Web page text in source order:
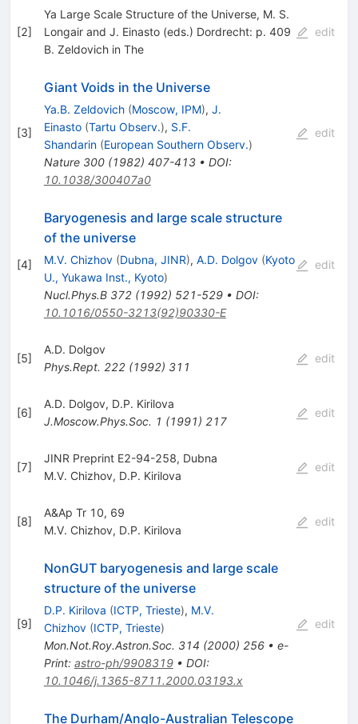
[2]
Ya Large Scale Structure of the Universe, M. S.
Longair and J. Einasto (eds.) Dordrecht: p. 409
B. Zeldovich in The
edit
[3]
Giant Voids in the Universe
Ya.B. Zeldovich (Moscow, IPM), J.
Einasto (Tartu Observ.), S.F.
Shandarin (European Southern Observ.)
Nature 300(1982) 407-413• DOI:
10.1038/300407a0
edit
[4]
Baryogenesis and large scale structure
of the universe
M.V. Chizhov (Dubna, JINR), A.D. Dolgov (Kyoto
U., Yukawa Inst., Kyoto)
Nucl.Phys.B 372(1992) 521-529• DOI:
10.1016/0550-3213(92)90330-E
edit
[5]
A.D. Dolgov
Phys.Rept. 222(1992) 311
edit
[6]
A.D. Dolgov, D.P. Kirilova
J.Moscow.Phys.Soc. 1 (1991) 217
edit
[7]
JINR Preprint E2-94-258, Dubna
M.V. Chizhov, D.P. Kirilova
edit
[8]
A&Ap Tr 10, 69
M.V. Chizhov, D.P. Kirilova
edit
[9]
NonGUT baryogenesis and large scale
structure of the universe
D.P. Kirilova (ICTP, Trieste), M.V.
Chizhov (ICTP, Trieste)
Mon.Not.Roy.Astron.Soc. 314 (2000) 256• e-
Print: astro-ph/9908319• DOI:
10.1046/j.1365-8711.2000.03193.x
edit
The Durham/Anglo-Australian Telescope